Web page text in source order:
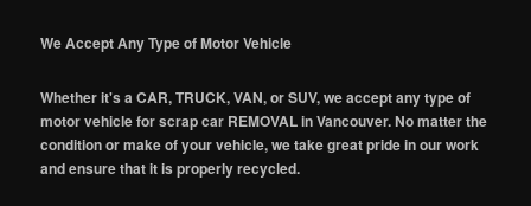
We Accept Any Type of Motor Vehicle
Whether it's a CAR, TRUCK, VAN, or SUV, we accept any type of
motor vehicle for scrap car REMOVAL in Vancouver. No matter the
condition or make of your vehicle, we take great pride in our work
and ensure that it is properly recycled.